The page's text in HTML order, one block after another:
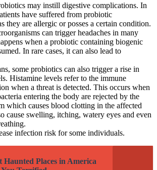
may instill digestive complications. In
have suffered from probiotic
they are allergic or posses a certain condition.
can trigger headaches in many
when a probiotic containing biogenic
In rare cases, it can also lead to
some probiotics can also trigger a rise in
Histamine levels refer to the immune
when a threat is detected. This occurs when
entering the body are rejected by the
which causes blood clotting in the affected
cause swelling, itching, watery eyes and even
infection risk for some individuals.
Haunted Places in America